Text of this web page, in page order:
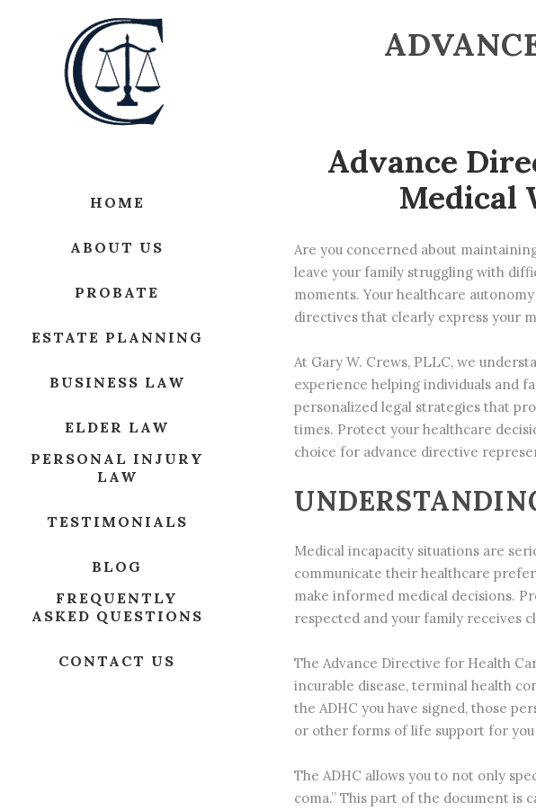
HOME
ABOUT US
PROBATE
ESTATE PLANNING
BUSINESS LAW
ELDER LAW
PERSONAL INJURY
LAW
TESTIMONIALS
BLOG
FREQUENTLY
ASKED QUESTIONS
CONTACT US
Advance
Medical
Are you concerned about
leave your family struggling with
moments. Your healthcare
directives that clearly express your
At Gary W. Crews, PLLC, we
experience helping individuals and
personalized legal strategies that
times. Protect your healthcare
choice for advance directive
Medical incapacity situations are
communicate their healthcare
make informed medical decisions.
respected and your family receives
The Advance Directive for Health
incurable disease, terminal health
the ADHC you have signed, those
or other forms of life support for
The ADHC allows you to not only
coma.” This part of the document is